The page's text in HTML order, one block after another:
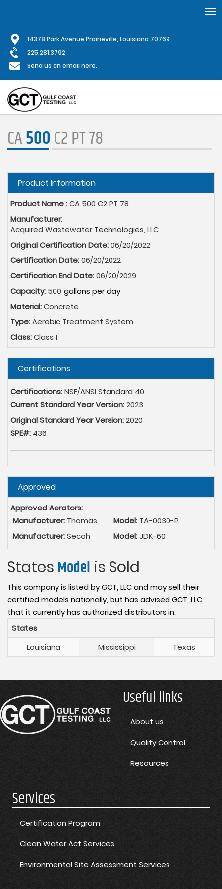
main
content
14378 Park Avenue Prairieville, Louisiana 70769
225.281.3792
Send us an email here.
CA500 C2 PT 78
Hide
Product Information
Product Name :CA 500 C2 PT 78
Manufacturer:
Acquired Wastewater Technologies, LLC
Original Certification Date:06/20/2022
Certification Date:06/20/2022
Certification End Date:06/20/2029
Capacity: 500
Material:Concrete
Type:Aerobic Treatment System
Class:Class 1
Hide
Certifications
Certifications:NSF/ANSI Standard 40
Current Standard Year Version:2023
Original Standard Year Version:2020
SPE#: 436
Hide
Approved
Approved Aerators:
Manufacturer: Thomas Model: TA-0030-P
Manufacturer:Secoh Model:JDK-60
States Model is Sold
This company is listed by GCT, LLC and may sell their
certified models nationally, but has advised GCT, LLC
that it currently has authorized distributors in:
States
Louisiana
Mississippi Texas
Useful links
About us
Quality Control
Resources
Services
Certification Program
Clean Water Act Services
Environmental Site Assessment Services